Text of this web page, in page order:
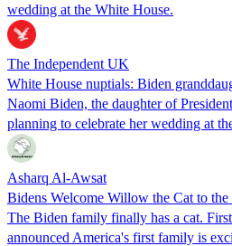
wedding at the White House.
The Independent UK
White House nuptials: Biden
Naomi Biden, the daughter of
planning to celebrate her wedding at
Asharq Al-Awsat
Bidens Welcome Willow the Cat to
The Biden family finally has a cat.
announced America's first family is